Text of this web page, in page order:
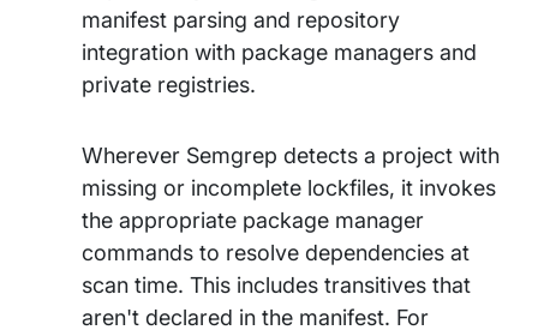
manifest parsing and repository
integration with package managers and
private registries.
Wherever Semgrep detects a project with
missing or incomplete lockfiles, it invokes
the appropriate package manager
commands to resolve dependencies at
scan time. This includes transitives that
aren't declared in the manifest. For